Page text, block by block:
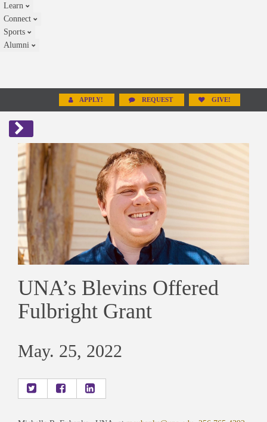
Learn
Connect
Sports
Alumni
APPLY! REQUEST GIVE!
UNA’s Blevins Offered
Fulbright Grant
May. 25, 2022